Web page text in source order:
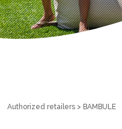
Authorized retailers > BAMBULE